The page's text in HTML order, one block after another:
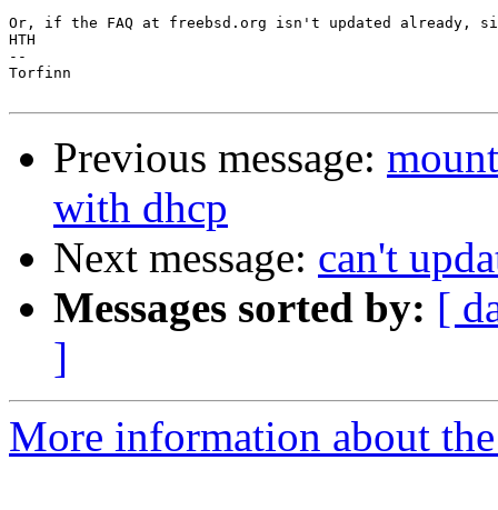
Or, if the FAQ at freebsd.org isn't updated already,
HTH
--
Torfinn
Previous message:
with dhcp
Next message: can't
Messages sorted by: [
]
More information about